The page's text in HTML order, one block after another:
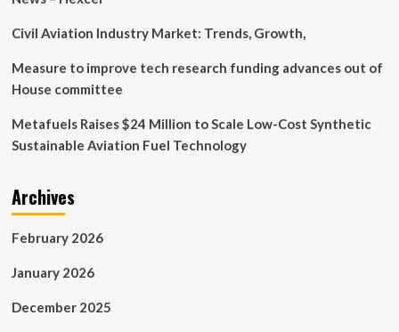
Civil Aviation Industry Market: Trends, Growth,
Measure to improve tech research funding advances out of
House committee
Metafuels Raises $24 Million to Scale Low-Cost Synthetic
Sustainable Aviation Fuel Technology
Archives
February 2026
January 2026
December 2025